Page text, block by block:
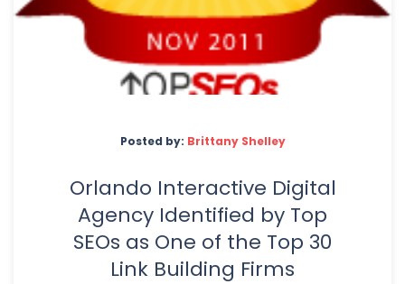
Posted by: Brittany Shelley
Orlando Interactive Digital
Agency Identified by Top
SEOs as One of the Top 30
Link Building Firms